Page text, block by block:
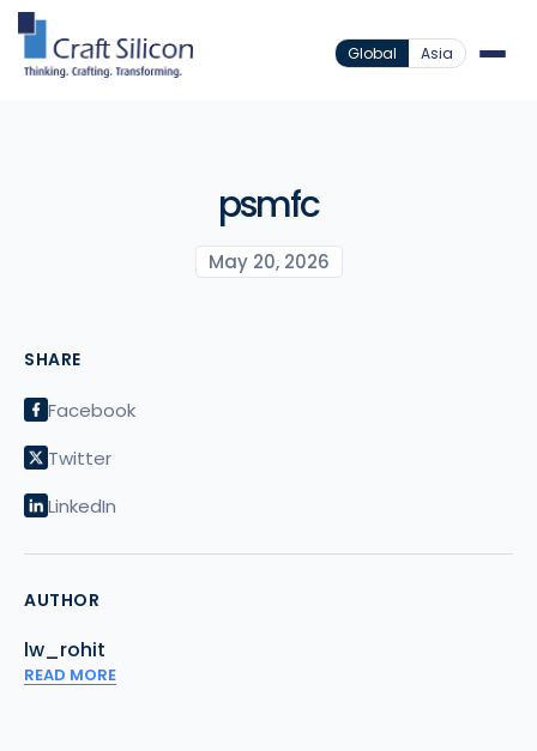
Global Asia
psmfc
May 20, 2026
SHARE
Facebook
Twitter
LinkedIn
AUTHOR
lw_rohit
READ MORE